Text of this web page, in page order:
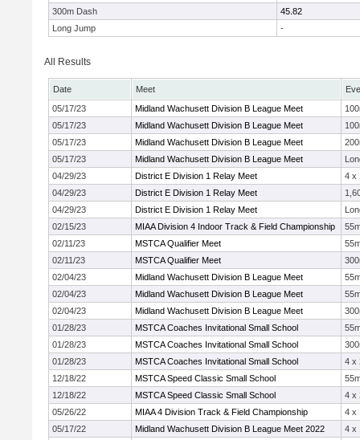
300m Dash
45.82
Long Jump
-
All Results
Date Meet
05/17/23
Midland Wachusett Division B League Meet
05/17/23
Midland Wachusett Division B League Meet
05/17/23
Midland Wachusett Division B League Meet
05/17/23
Midland Wachusett Division B League Meet
04/29/23
District E Division 1 Relay Meet
4 x
04/29/23
District E Division 1 Relay Meet
04/29/23
District E Division 1 Relay Meet
02/15/23
MIAA Division 4 Indoor Track & Field Championship
02/11/23
MSTCA Qualifier Meet
02/11/23
MSTCA Qualifier Meet
02/04/23
Midland Wachusett Division B League Meet
02/04/23
Midland Wachusett Division B League Meet
02/04/23
Midland Wachusett Division B League Meet
01/28/23
MSTCA Coaches Invitational Small School
01/28/23
MSTCA Coaches Invitational Small School
01/28/23
MSTCA Coaches Invitational Small School
4 x
12/18/22
MSTCA Speed Classic Small School
12/18/22
MSTCA Speed Classic Small School
4 x
05/26/22
MIAA 4 Division Track & Field Championship
4 x
05/17/22
Midland Wachusett Division B League Meet 2022
4 x